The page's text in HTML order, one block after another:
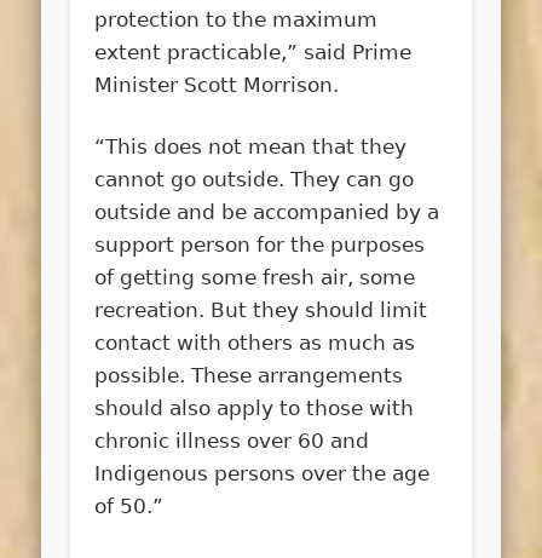
protection to the maximum
extent practicable,” said Prime
Minister Scott Morrison.
“This does not mean that they
cannot go outside. They can go
outside and be accompanied by a
support person for the purposes
of getting some fresh air, some
recreation. But they should limit
contact with others as much as
possible. These arrangements
should also apply to those with
chronic illness over 60 and
Indigenous persons over the age
of 50.”